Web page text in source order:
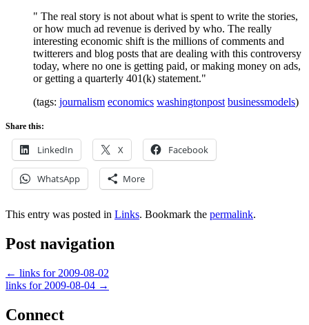
" The real story is not about what is spent to write the stories,
or how much ad revenue is derived by who. The really
interesting economic shift is the millions of comments and
twitterers and blog posts that are dealing with this controversy
today, where no one is getting paid, or making money on ads,
or getting a quarterly 401(k) statement."
(tags: journalism economics washingtonpost businessmodels)
Share this:
LinkedIn X Facebook
WhatsApp More
This entry was posted in Links. Bookmark the permalink.
Post navigation
← links for 2009-08-02
links for 2009-08-04 →
Connect